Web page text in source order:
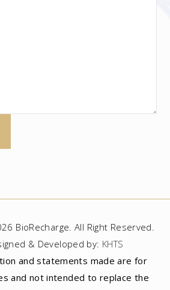
BioRecharge. All Right Reserved.
& Developed by: KHTS
and statements made are for
and not intended to replace the